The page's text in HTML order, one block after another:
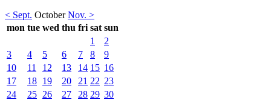
< Sept. October Nov. >
mon tue wed thu fri sat sun
1
2
3
4 5 6 7 8
9
10
11 12 13 14 15 16
17
18 19 20 21 22 23
24
25 26 27 28 29 30